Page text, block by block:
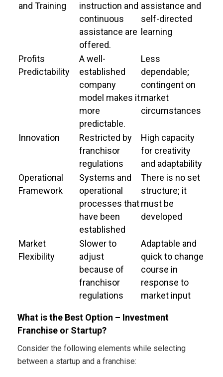
and Training
instruction and
continuous
assistance are
offered.
assistance and
self-directed
learning
Profits
Predictability
A well-
established
company
model makes it
more
predictable.
Less
dependable;
contingent on
market
circumstances
Innovation
Restricted by
franchisor
regulations
High capacity
for creativity
and adaptability
Operational
Framework
Systems and
operational
processes that
have been
established
There is no set
structure; it
must be
developed
Market
Flexibility
Slower to
adjust
because of
franchisor
regulations
Adaptable and
quick to change
course in
response to
market input
What is the Best Option – Investment
Franchise or Startup?
Consider the following elements while selecting
between a startup and a franchise: